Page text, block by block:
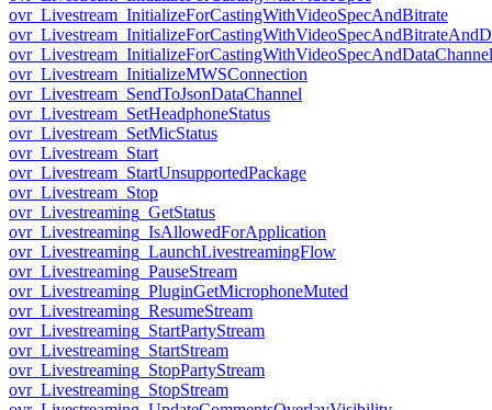
ovr_Livestream_InitializeForCastingWithVideoSpecAndBitrate
ovr_Livestream_InitializeForCastingWithVideoSpecAndDataChannel
ovr_Livestream_InitializeMWSConnection
ovr_Livestream_SendToJsonDataChannel
ovr_Livestream_SetHeadphoneStatus
ovr_Livestream_SetMicStatus
ovr_Livestream_Start
ovr_Livestream_StartUnsupportedPackage
ovr_Livestream_Stop
ovr_Livestreaming_GetStatus
ovr_Livestreaming_IsAllowedForApplication
ovr_Livestreaming_LaunchLivestreamingFlow
ovr_Livestreaming_PauseStream
ovr_Livestreaming_PluginGetMicrophoneMuted
ovr_Livestreaming_ResumeStream
ovr_Livestreaming_StartPartyStream
ovr_Livestreaming_StartStream
ovr_Livestreaming_StopPartyStream
ovr_Livestreaming_StopStream